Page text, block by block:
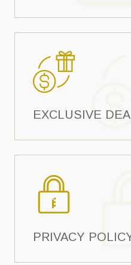
EXCLUSIVE
PRIVACY